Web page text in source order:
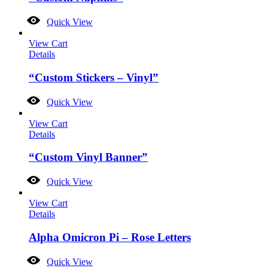
Quick View
View Cart
Details
“Custom Stickers – Vinyl”
Quick View
View Cart
Details
“Custom Vinyl Banner”
Quick View
View Cart
Details
Alpha Omicron Pi – Rose Letters
Quick View